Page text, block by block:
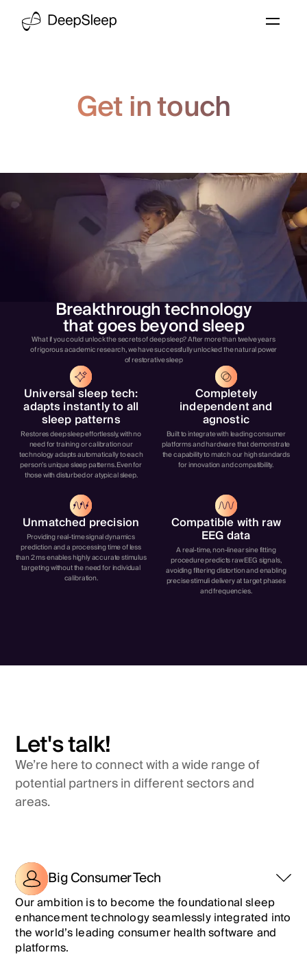
Get in touch
Breakthrough technology
that goes beyond sleep
What if you could unlock the secrets of deep sleep? After more than twelve years
of rigorous academic research, we have successfully unlocked the natural power
of restorative sleep
Universal sleep tech:
adapts instantly to all
sleep patterns
Restores deep sleep effortlessly, with no
need for training or calibration our
technology adapts automatically to each
person’s unique sleep patterns. Even for
those with disturbed or atypical sleep.
Completely
independent and
agnostic
Built to integrate with leading consumer
platforms and hardware that demonstrate
the capability to match our high standards
for innovation and compatibility.
Unmatched precision
Providing real-time signal dynamics
prediction and a processing time of less
than 2 ms enables highly accurate stimulus
targeting without the need for individual
calibration.
Compatible with raw
EEG data
A real-time, non-linear sine fitting
procedure predicts raw EEG signals,
avoiding filtering distortion and enabling
precise stimuli delivery at target phases
and frequencies.
Let's talk!
We’re here to connect with a wide range of
potential partners in different sectors and
areas.
Big Consumer Tech
Our ambition is to become the foundational sleep
enhancement technology seamlessly integrated into
the world’s leading consumer health software and
platforms.